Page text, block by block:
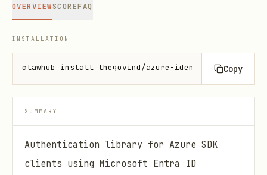
OVERVIEWSCOREFAQ
INSTALLATION
clawhub install thegovind/azure-identity-pyCopy
SUMMARY
Authentication library for Azure SDK
clients using Microsoft Entra ID